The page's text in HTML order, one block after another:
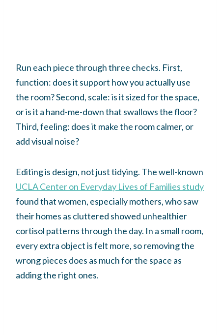
Run each piece through three checks. First,
function: does it support how you actually use
the room? Second, scale: is it sized for the space,
or is it a hand-me-down that swallows the floor?
Third, feeling: does it make the room calmer, or
add visual noise?
Editing is design, not just tidying. The well-known
UCLA Center on Everyday Lives of Families study
found that women, especially mothers, who saw
their homes as cluttered showed unhealthier
cortisol patterns through the day. In a small room,
every extra object is felt more, so removing the
wrong pieces does as much for the space as
adding the right ones.